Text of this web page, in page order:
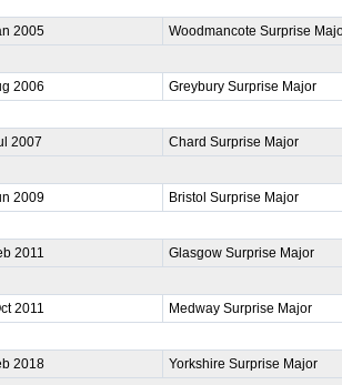
2005
Woodmancote Surprise
2006
Greybury Surprise Major
2007
Chard Surprise Major
2009
Bristol Surprise Major
2011
Glasgow Surprise Major
2011
Medway Surprise Major
2018
Yorkshire Surprise Major